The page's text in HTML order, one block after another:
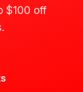
$100 off